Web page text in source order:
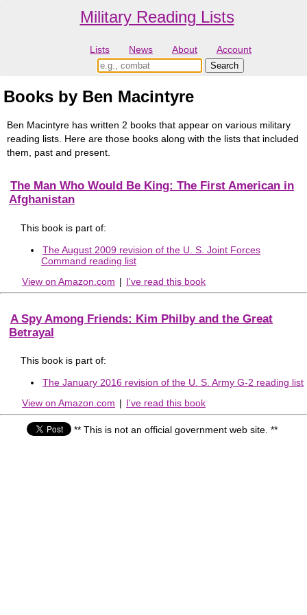
Military Reading Lists
Lists News About Account
Books by Ben Macintyre
Ben Macintyre has written 2 books that appear on various military
reading lists. Here are those books along with the lists that included
them, past and present.
The Man Who Would Be King: The First American in
Afghanistan
This book is part of:
The August 2009 revision of the U. S. Joint Forces
Command reading list
View on Amazon.com | I've read this book
A Spy Among Friends: Kim Philby and the Great
Betrayal
This book is part of:
The January 2016 revision of the U. S. Army G-2 reading list
View on Amazon.com | I've read this book
** This is not an official government web site. **